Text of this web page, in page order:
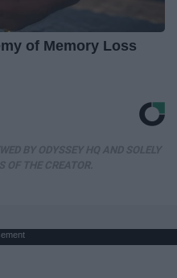
of Memory Loss